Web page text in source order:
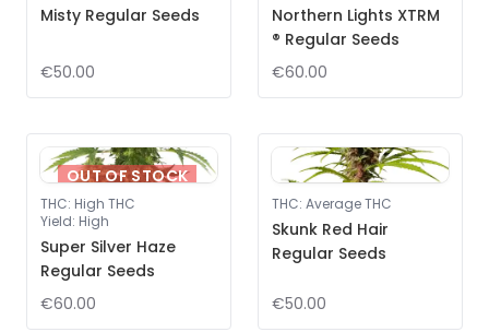
Misty Regular Seeds
€50.00
Northern Lights XTRM
® Regular Seeds
€60.00
OUT OF STOCK
THC: High THC
Yield: High
Super Silver Haze
Regular Seeds
€60.00
THC: Average THC
Skunk Red Hair
Regular Seeds
€50.00